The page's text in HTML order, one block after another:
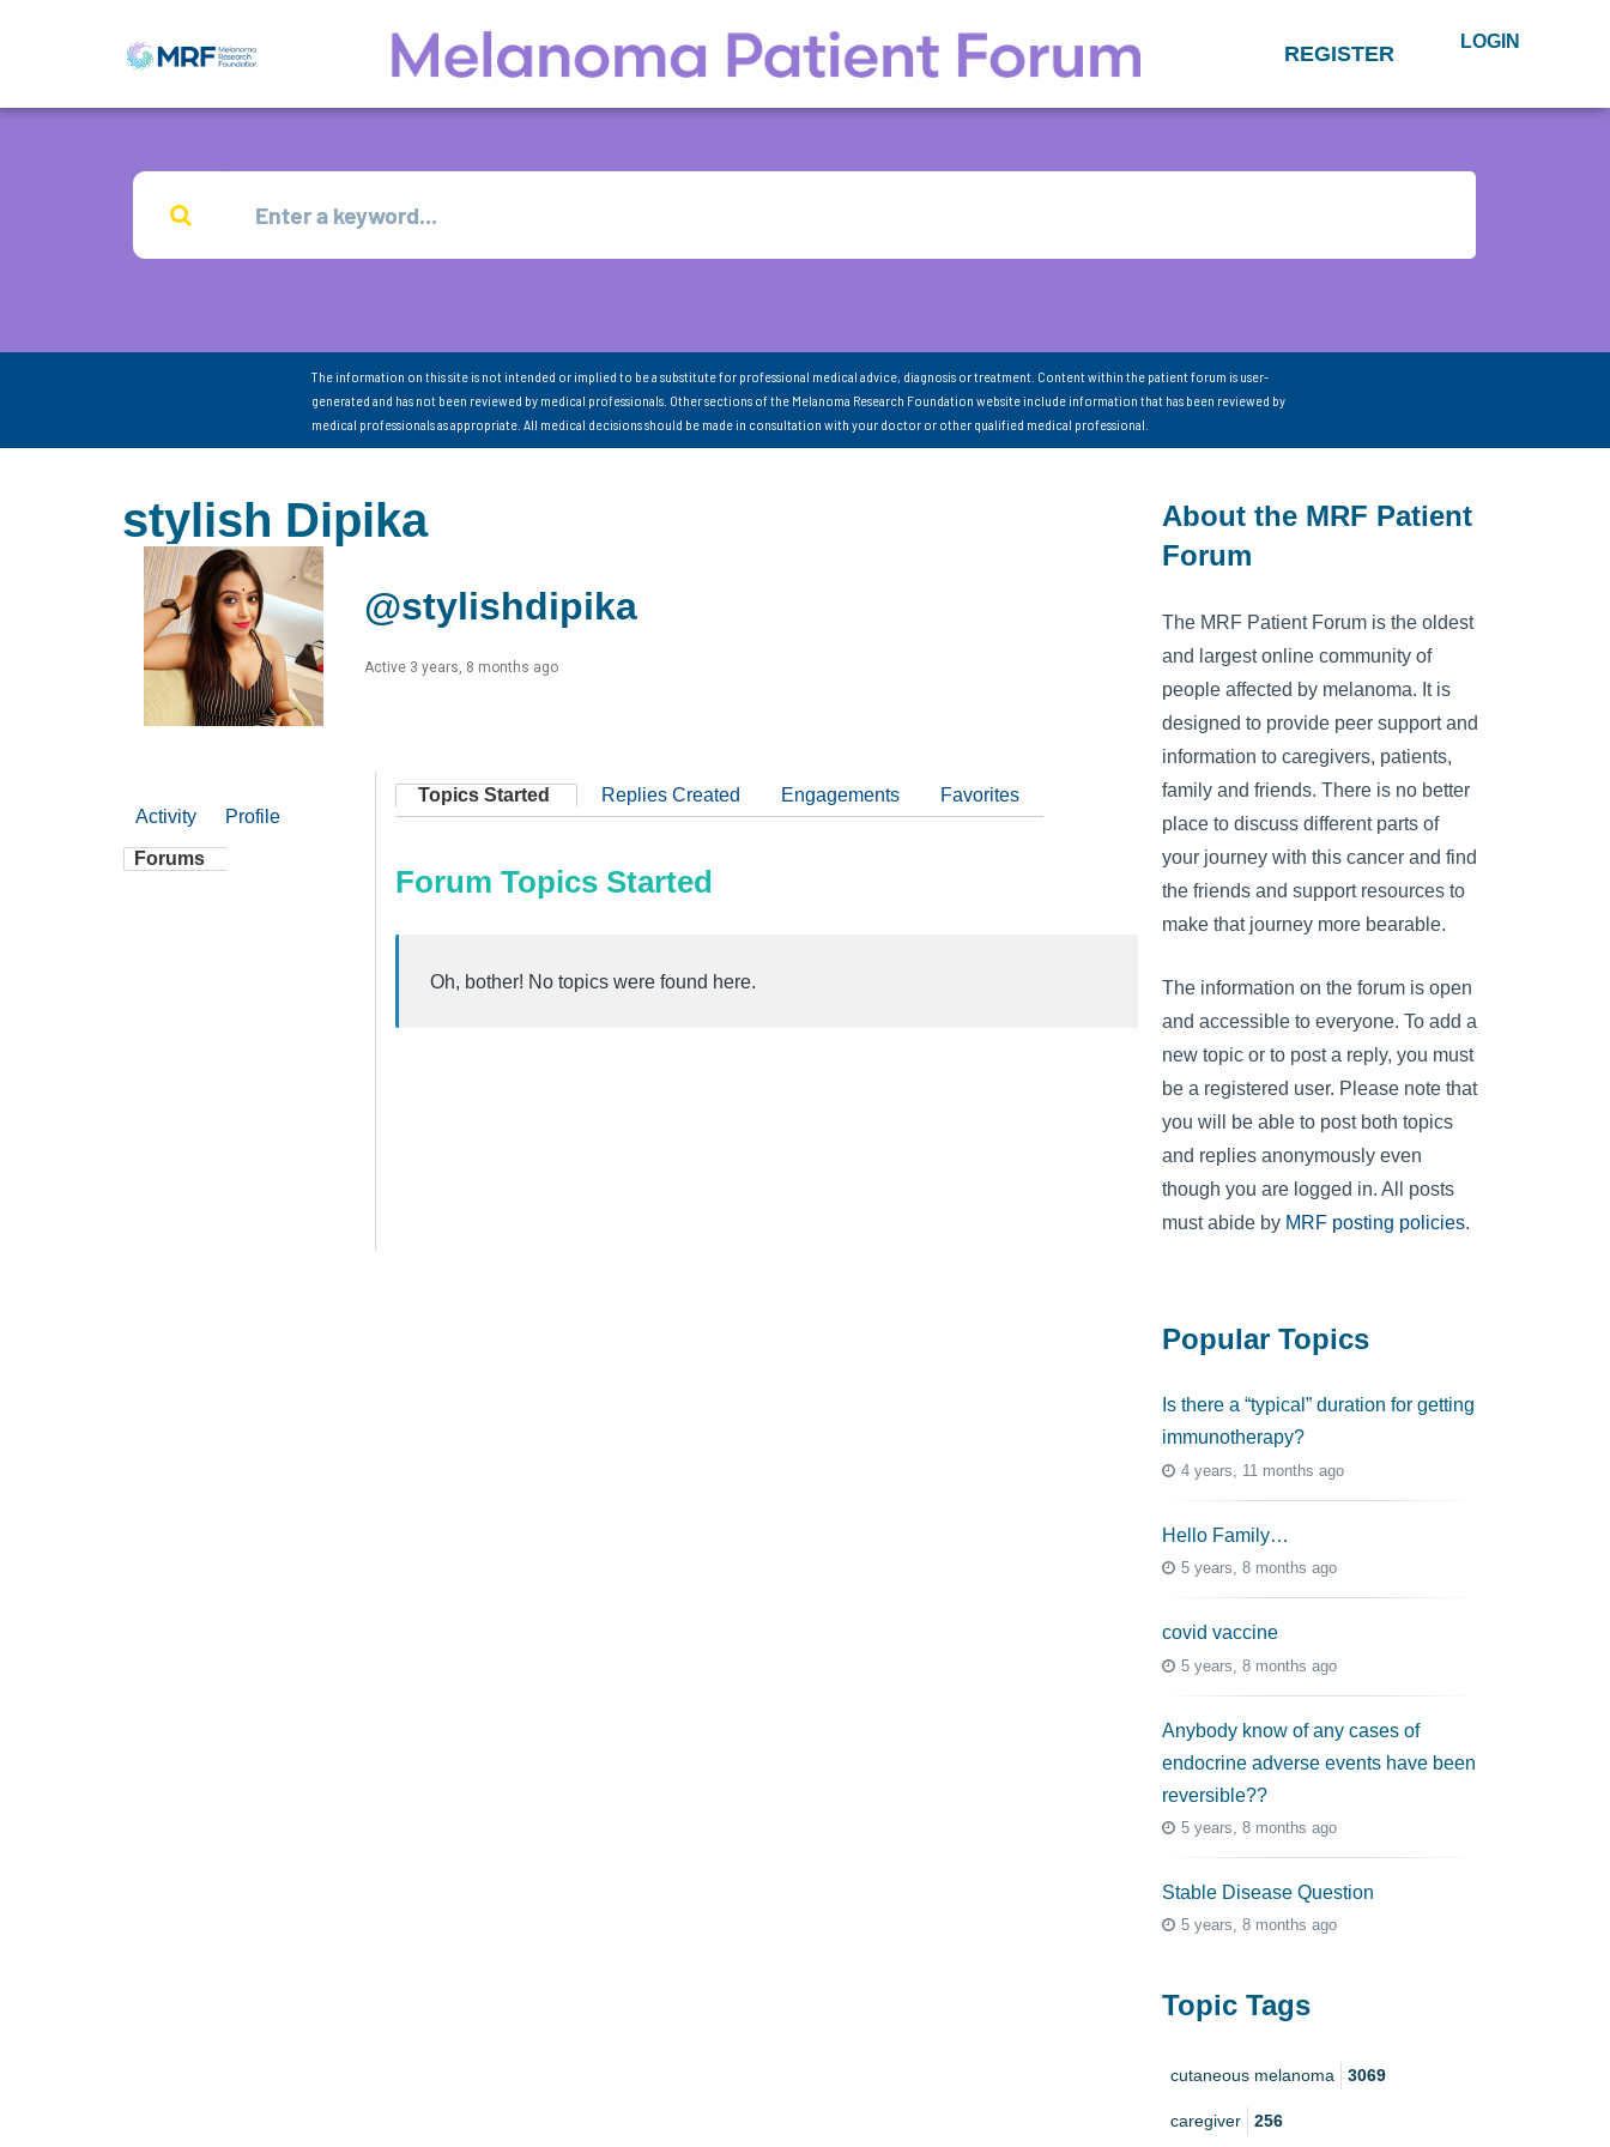
REGISTER LOGIN
The information on this site is not intended or implied to be a substitute for professional medical advice, diagnosis or treatment. Content within the patient forum is user-
generated and has not been reviewed by medical professionals. Other sections of the Melanoma Research Foundation website include information that has been reviewed by
medical professionals as appropriate. All medical decisions should be made in consultation with your doctor or other qualified medical professional.
stylish Dipika
@stylishdipika
Active 3 years, 8 months ago
Activity Profile
Forums
Topics Started Replies Created Engagements Favorites
Forum Topics Started
Oh, bother! No topics were found here.
About the MRF Patient
Forum
The MRF Patient Forum is the oldest
and largest online community of
people affected by melanoma. It is
designed to provide peer support and
information to caregivers, patients,
family and friends. There is no better
place to discuss different parts of
your journey with this cancer and find
the friends and support resources to
make that journey more bearable.
The information on the forum is open
and accessible to everyone. To add a
new topic or to post a reply, you must
be a registered user. Please note that
you will be able to post both topics
and replies anonymously even
though you are logged in. All posts
must abide by MRF posting policies.
Popular Topics
Is there a “typical” duration for getting
immunotherapy?
4 years, 11 months ago
Hello Family…
5 years, 8 months ago
covid vaccine
5 years, 8 months ago
Anybody know of any cases of
endocrine adverse events have been
reversible??
5 years, 8 months ago
Stable Disease Question
5 years, 8 months ago
Topic Tags
cutaneous melanoma 3069
caregiver 256